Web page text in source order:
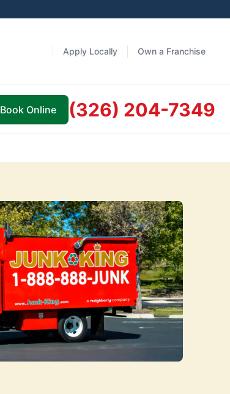
Apply Locally Own a Franchise
Book Online (326) 204-7349